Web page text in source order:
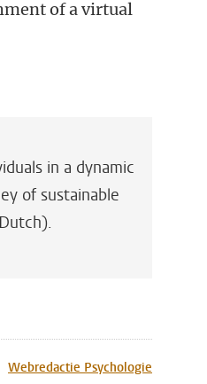
of a virtual
in a dynamic
of sustainable
Webredactie Psychologie